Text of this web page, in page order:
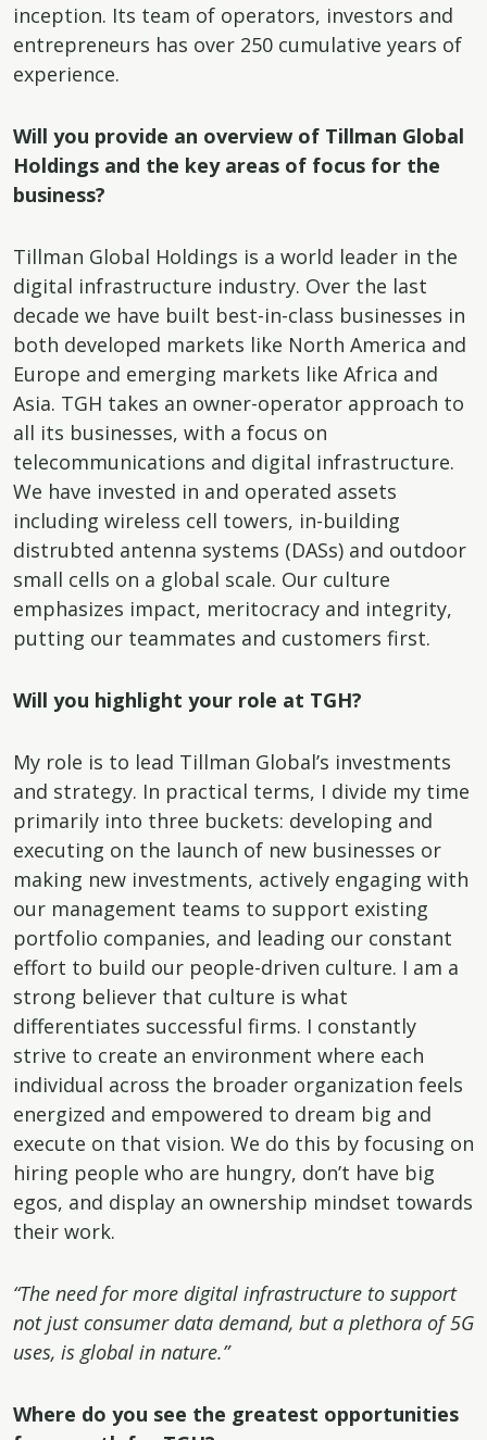
inception. Its team of operators, investors and
entrepreneurs has over 250 cumulative years of
experience.
Will you provide an overview of Tillman Global
Holdings and the key areas of focus for the
business?
Tillman Global Holdings is a world leader in the
digital infrastructure industry. Over the last
decade we have built best-in-class businesses in
both developed markets like North America and
Europe and emerging markets like Africa and
Asia. TGH takes an owner-operator approach to
all its businesses, with a focus on
telecommunications and digital infrastructure.
We have invested in and operated assets
including wireless cell towers, in-building
distrubted antenna systems (DASs) and outdoor
small cells on a global scale. Our culture
emphasizes impact, meritocracy and integrity,
putting our teammates and customers first.
Will you highlight your role at TGH?
My role is to lead Tillman Global’s investments
and strategy. In practical terms, I divide my time
primarily into three buckets: developing and
executing on the launch of new businesses or
making new investments, actively engaging with
our management teams to support existing
portfolio companies, and leading our constant
effort to build our people-driven culture. I am a
strong believer that culture is what
differentiates successful firms. I constantly
strive to create an environment where each
individual across the broader organization feels
energized and empowered to dream big and
execute on that vision. We do this by focusing on
hiring people who are hungry, don’t have big
egos, and display an ownership mindset towards
their work.
“The need for more digital infrastructure to support
not just consumer data demand, but a plethora of 5G
uses, is global in nature.”
Where do you see the greatest opportunities